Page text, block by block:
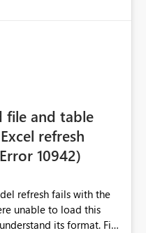
not automatically
in new sessions, or
all" option to the
open tabs in one
file and table
refresh
10942)
refresh fails with the
its format. File